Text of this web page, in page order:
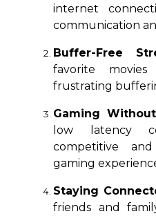
internet
communication
Buffer-Free
favorite
frustrating
Gaming
low latency
competitive
gaming
Staying
friends and